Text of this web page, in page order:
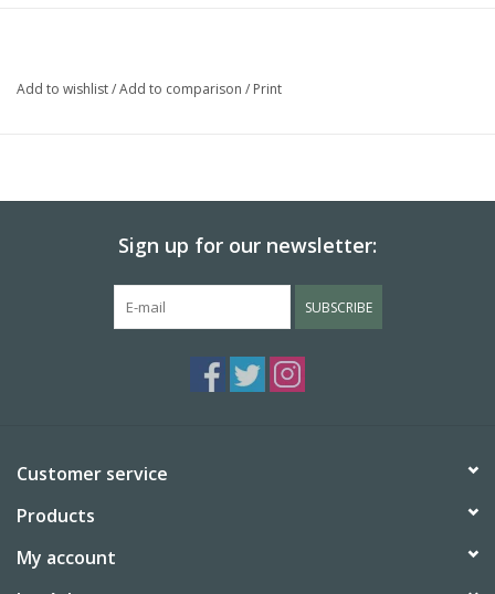
Add to wishlist/Add to comparison / Print
Sign up for our newsletter:
SUBSCRIBE
Customer service
Products
My account